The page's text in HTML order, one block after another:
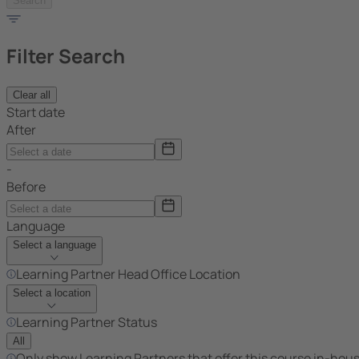
Filter Search
Clear all
Start date
After
-
Before
Language
Select a language
Learning Partner Head Office Location
Select a location
Learning Partner Status
All